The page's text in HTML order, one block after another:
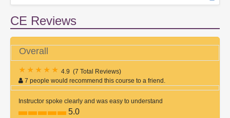
CE Reviews
Overall
4.9 (7 Total Reviews)
7 people would recommend this course to a friend.
Instructor spoke clearly and was easy to understand
5.0